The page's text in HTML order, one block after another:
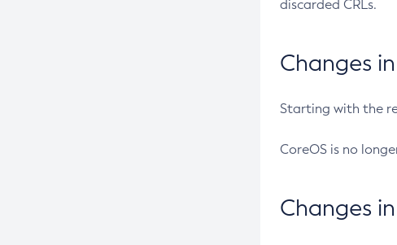
discarded CRLs.
Changes
Starting with the
CoreOS is no
Changes